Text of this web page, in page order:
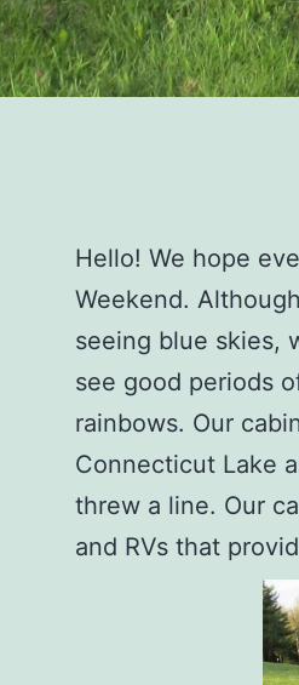
Hello! We hope
Weekend.
seeing blue skies,
see good periods
rainbows. Our
Connecticut Lake
threw a line. Our
and RVs that